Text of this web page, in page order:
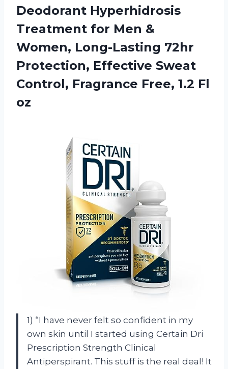
Deodorant Hyperhidrosis
Treatment for Men &
Women, Long-Lasting 72hr
Protection, Effective Sweat
Control, Fragrance Free, 1.2 Fl
oz
1) “I have never felt so confident in my
own skin until I started using Certain Dri
Prescription Strength Clinical
Antiperspirant. This stuff is the real deal! It